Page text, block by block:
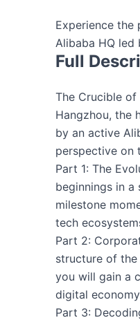
Experience the
Alibaba HQ
Full
The Crucible
Hangzhou, the
by an active
perspective on
Part 1: The
beginnings in
milestone
tech
Part 2:
structure of
you will gain a
digital
Part 3: